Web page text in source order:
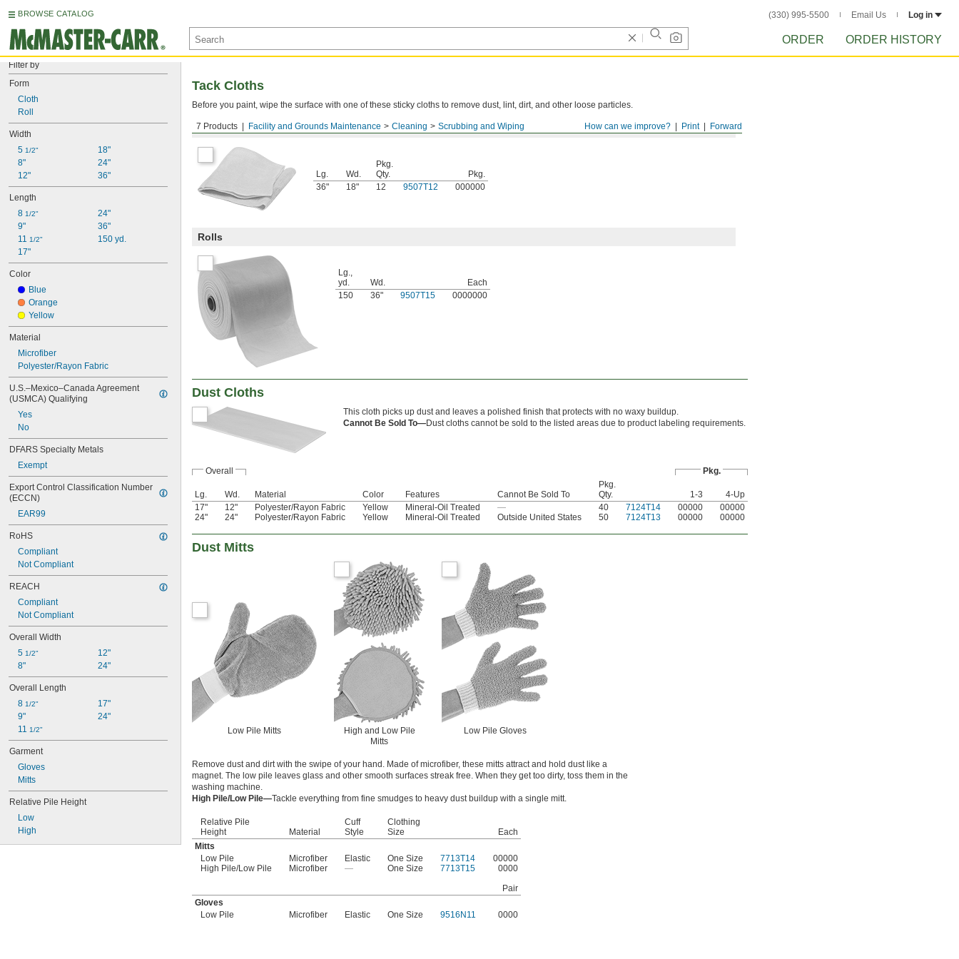
BROWSE CATALOG (330) 995-5500 Email Us Log in
ORDER ORDER HISTORY
Filter by
Form
Cloth
Roll
Width
5 1/2"
8"
12"
18"
24"
36"
Length
8 1/2"
9"
11 1/2"
17"
24"
36"
150 yd.
Color
Blue
Orange
Yellow
Material
Microfiber
Polyester/Rayon Fabric
U.S.–Mexico–Canada Agreement
(USMCA) Qualifying
Yes
No
DFARS Specialty Metals
Exempt
Export Control Classification Number
(ECCN)
EAR99
RoHS
Compliant
Not Compliant
REACH
Compliant
Not Compliant
Overall Width
5 1/2"
8"
12"
24"
Overall Length
8 1/2"
9"
11 1/2"
17"
24"
Garment
Gloves
Mitts
Relative Pile Height
Low
High
Forward
Print
How can we improve?
7 Products Facility and Grounds Maintenance Cleaning Scrubbing and Wiping
Tack Cloths
Before you paint, wipe the surface with one of these sticky cloths to remove dust, lint, dirt, and other loose particles.
Cloths
Lg. Wd.
Pkg.
Qty.
Pkg.
36"
18" 12 9507T12 000000
Rolls
Lg.,
yd.
Wd.
Each
150
36" 9507T15 0000000
Dust Cloths
This cloth picks up dust and leaves a polished finish that protects with no waxy buildup.
Cannot Be Sold To—Dust cloths cannot be sold to the listed areas due to product labeling requirements.
Overall Pkg.
Lg. Wd. Material Color Features Cannot Be Sold To
Pkg.
Qty.
1-3
4-Up
17"
12" Polyester/Rayon Fabric Yellow Mineral-Oil Treated — 40 7124T14 00000
00000
24"
24" Polyester/Rayon Fabric Yellow Mineral-Oil Treated Outside United States 50 7124T13 00000 00000
Dust Mitts
Low Pile Mitts
High and Low Pile
Mitts
Low Pile Gloves
Remove dust and dirt with the swipe of your hand. Made of microfiber, these mitts attract and hold dust like a
magnet. The low pile leaves glass and other smooth surfaces streak free. When they get too dirty, toss them in the
washing machine.
High Pile/Low Pile—Tackle everything from fine smudges to heavy dust buildup with a single mitt.
Relative Pile
Height
Material
Cuff
Style
Clothing
Size
Each
Mitts
Low Pile
Microfiber Elastic One Size 7713T14
00000
High Pile/Low Pile
Microfiber — One Size 7713T15
0000
Pair
Gloves
Low Pile
Microfiber Elastic One Size 9516N11 0000